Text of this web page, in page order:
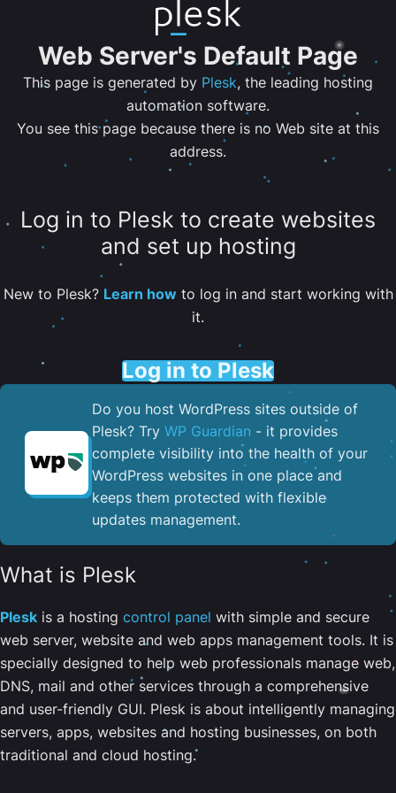
Web Server's Default Page
This page is generated by Plesk, the leading hosting
automation software.
You see this page because there is no Web site at this
address.
Log in to Plesk to create websites
and set up hosting
New to Plesk? Learn howto log in and start working with
it.
Log in to Plesk
Do you host WordPress sites outside of
Plesk? Try WP Guardian - it provides
complete visibility into the health of your
WordPress websites in one place and
keeps them protected with flexible
updates management.
What is Plesk
Plesk is a hosting control panel with simple and secure
web server, website and web apps management tools. It is
specially designed to help web professionals manage web,
DNS, mail and other services through a comprehensive
and user-friendly GUI. Plesk is about intelligently managing
servers, apps, websites and hosting businesses, on both
traditional and cloud hosting.